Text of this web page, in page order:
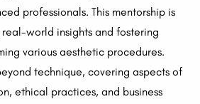
professionals. This mentorship is
world insights and fostering
various aesthetic procedures.
technique, covering aspects of
ethical practices, and business